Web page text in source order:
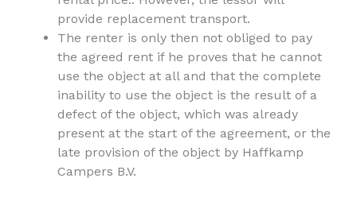
provide replacement transport.
The renter is only then not obliged to pay
the agreed rent if he proves that he cannot
use the object at all and that the complete
inability to use the object is the result of a
defect of the object, which was already
present at the start of the agreement, or the
late provision of the object by Haffkamp
Campers B.V.